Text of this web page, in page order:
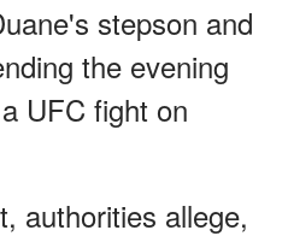
stepson and
the evening
UFC fight on
authorities allege,